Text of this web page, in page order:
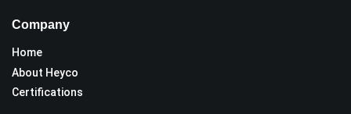
Company
Home
About Heyco
Certifications